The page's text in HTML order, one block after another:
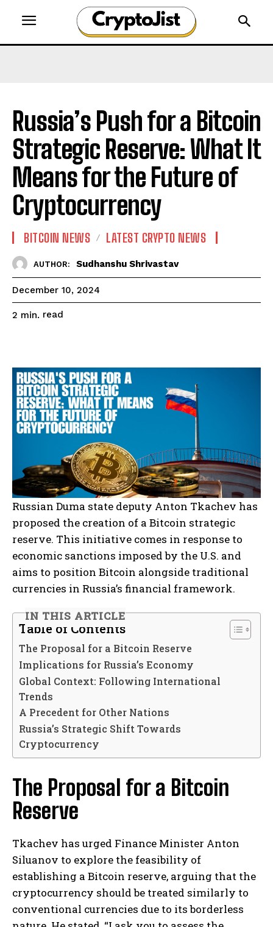
Russia’s Push for a Bitcoin
Strategic Reserve: What It
Means for the Future of
Cryptocurrency
BITCOIN NEWS LATEST CRYPTO NEWS
AUTHOR: Sudhanshu Shrivastav
December 10, 2024
2 min. read
Russian Duma state deputy Anton Tkachev has
proposed the creation of a Bitcoin strategic
reserve. This initiative comes in response to
economic sanctions imposed by the U.S. and
aims to position Bitcoin alongside traditional
currencies in Russia’s financial framework.
IN THIS ARTICLE
Table of Contents
The Proposal for a Bitcoin Reserve
Implications for Russia’s Economy
Global Context: Following International
Trends
A Precedent for Other Nations
Russia’s Strategic Shift Towards
Cryptocurrency
The Proposal for a Bitcoin
Reserve
Tkachev has urged Finance Minister Anton
Siluanov to explore the feasibility of
establishing a Bitcoin reserve, arguing that the
cryptocurrency should be treated similarly to
conventional currencies due to its borderless